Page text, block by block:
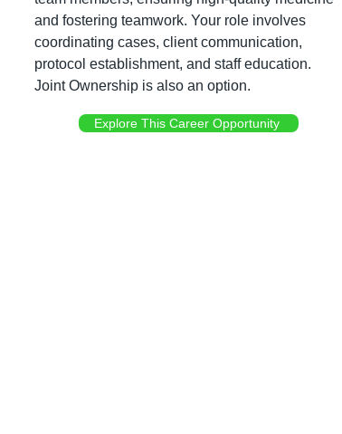
and fostering teamwork. Your role involves
coordinating cases, client communication,
protocol establishment, and staff education.
Joint Ownership is also an option.
Explore This Career Opportunity